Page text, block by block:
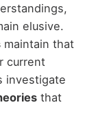
elusive.
maintain that
current
investigate
that